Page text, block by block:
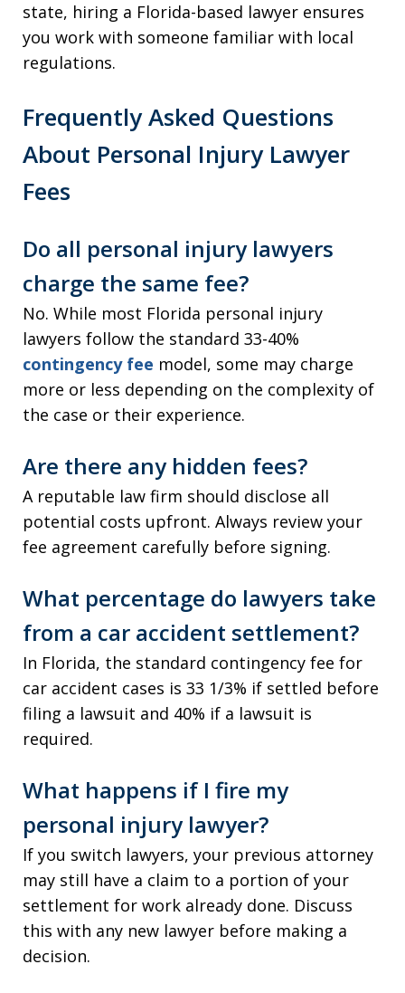
state, hiring a Florida-based lawyer ensures
you work with someone familiar with local
regulations.
Frequently Asked Questions
About Personal Injury Lawyer
Fees
Do all personal injury lawyers
charge the same fee?
No. While most Florida personal injury
lawyers follow the standard 33-40%
contingency fee model, some may charge
more or less depending on the complexity of
the case or their experience.
Are there any hidden fees?
A reputable law firm should disclose all
potential costs upfront. Always review your
fee agreement carefully before signing.
What percentage do lawyers take
from a car accident settlement?
In Florida, the standard contingency fee for
car accident cases is 33 1/3% if settled before
filing a lawsuit and 40% if a lawsuit is
required.
What happens if I fire my
personal injury lawyer?
If you switch lawyers, your previous attorney
may still have a claim to a portion of your
settlement for work already done. Discuss
this with any new lawyer before making a
decision.